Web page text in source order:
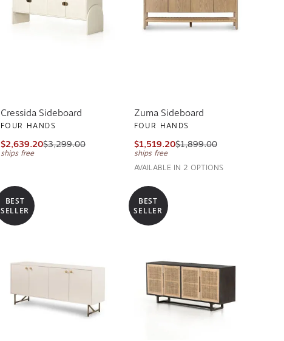
Cressida Sideboard
FOUR HANDS
$2,639.20$3,299.00
ships free
Zuma Sideboard
FOUR HANDS
$1,519.20$1,899.00
ships free
AVAILABLE IN 2 OPTIONS
BEST
SELLER
BEST
SELLER